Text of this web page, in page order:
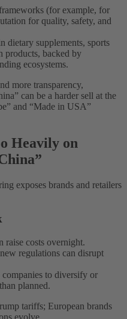
(for example, for
for quality, safety, and
dietary supplements, sports
products, backed by
ecosystems.
more transparency,
can be a harder sell at the
and “Made in USA”
Heavily on
exposes brands and retailers
raise costs overnight.
regulations can disrupt
companies to diversify or
planned.
tariffs; European brands